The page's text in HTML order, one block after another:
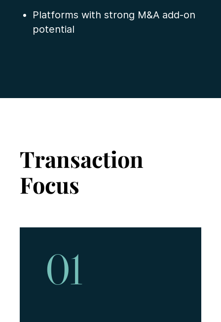
Platforms with strong M&A add-on
potential
Transaction
Focus
01